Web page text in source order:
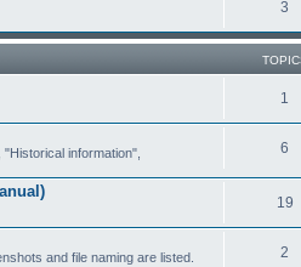
3
1
information",
6
19
and file naming are listed.
2